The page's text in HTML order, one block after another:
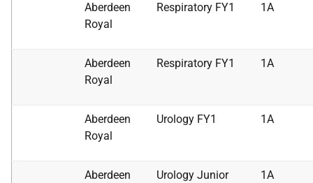
Aberdeen
Royal
Respiratory FY1 1A
Aberdeen
Royal
Respiratory FY1 1A
Aberdeen
Royal
Urology FY1 1A
Aberdeen
Urology Junior 1A